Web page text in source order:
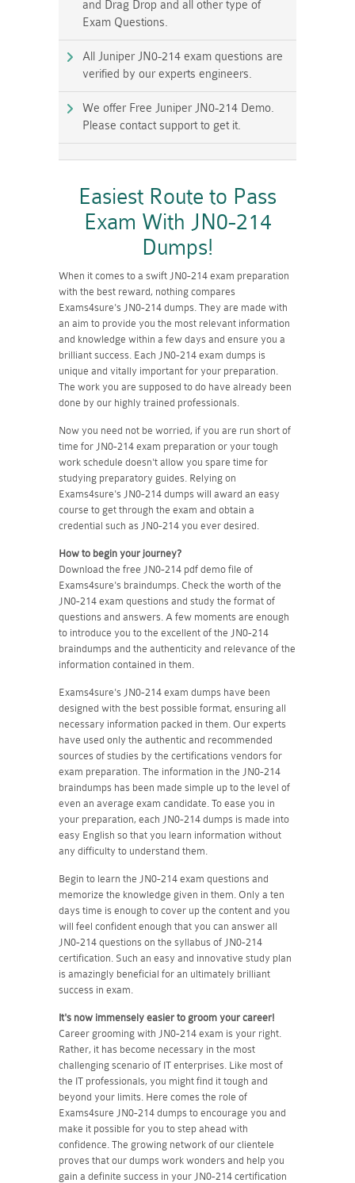
and Drag Drop and all other type of
Exam Questions.
All Juniper JN0-214 exam questions are
verified by our experts engineers.
We offer Free Juniper JN0-214 Demo.
Please contact support to get it.
Easiest Route to Pass
Exam With JN0-214
Dumps!
When it comes to a swift JN0-214 exam preparation
with the best reward, nothing compares
Exams4sure's JN0-214 dumps. They are made with
an aim to provide you the most relevant information
and knowledge within a few days and ensure you a
brilliant success. Each JN0-214 exam dumps is
unique and vitally important for your preparation.
The work you are supposed to do have already been
done by our highly trained professionals.
Now you need not be worried, if you are run short of
time for JN0-214 exam preparation or your tough
work schedule doesn't allow you spare time for
studying preparatory guides. Relying on
Exams4sure's JN0-214 dumps will award an easy
course to get through the exam and obtain a
credential such as JN0-214 you ever desired.
How to begin your journey?
Download the free JN0-214 pdf demo file of
Exams4sure's braindumps. Check the worth of the
JN0-214 exam questions and study the format of
questions and answers. A few moments are enough
to introduce you to the excellent of the JN0-214
braindumps and the authenticity and relevance of the
information contained in them.
Exams4sure's JN0-214 exam dumps have been
designed with the best possible format, ensuring all
necessary information packed in them. Our experts
have used only the authentic and recommended
sources of studies by the certifications vendors for
exam preparation. The information in the JN0-214
braindumps has been made simple up to the level of
even an average exam candidate. To ease you in
your preparation, each JN0-214 dumps is made into
easy English so that you learn information without
any difficulty to understand them.
Begin to learn the JN0-214 exam questions and
memorize the knowledge given in them. Only a ten
days time is enough to cover up the content and you
will feel confident enough that you can answer all
JN0-214 questions on the syllabus of JN0-214
certification. Such an easy and innovative study plan
is amazingly beneficial for an ultimately brilliant
success in exam.
It's now immensely easier to groom your career!
Career grooming with JN0-214 exam is your right.
Rather, it has become necessary in the most
challenging scenario of IT enterprises. Like most of
the IT professionals, you might find it tough and
beyond your limits. Here comes the role of
Exams4sure JN0-214 dumps to encourage you and
make it possible for you to step ahead with
confidence. The growing network of our clientele
proves that our dumps work wonders and help you
gain a definite success in your JN0-214 certification